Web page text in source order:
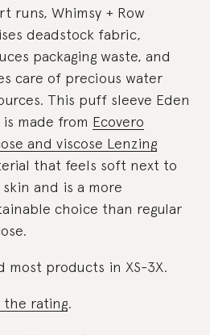
runs, Whimsy + Row
deadstock fabric,
packaging waste, and
care of precious water
This puff sleeve Eden
made from Ecovero
and viscose Lenzing
that feels soft next to
and is a more
choice than regular
most products in XS-3X.
the rating.